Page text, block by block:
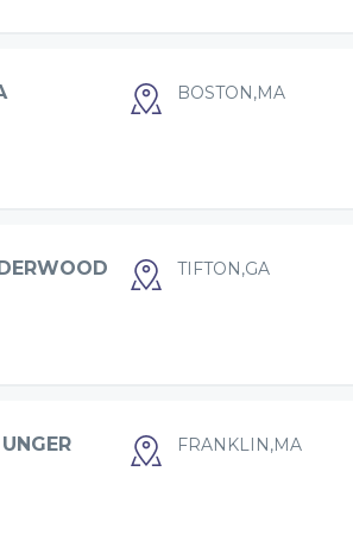
BOSTON,MA
TIFTON,GA
FRANKLIN,MA